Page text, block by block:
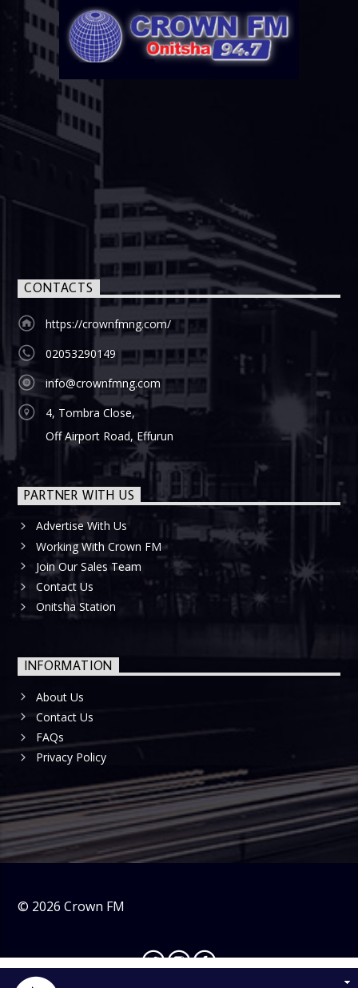
CONTACTS
https://crownfmng.com/
02053290149
info@crownfmng.com
4, Tombra Close,
Off Airport Road, Effurun
PARTNER WITH US
Advertise With Us
Working With Crown FM
Join Our Sales Team
Contact Us
Onitsha Station
INFORMATION
About Us
Contact Us
FAQs
Privacy Policy
© 2026 Crown FM